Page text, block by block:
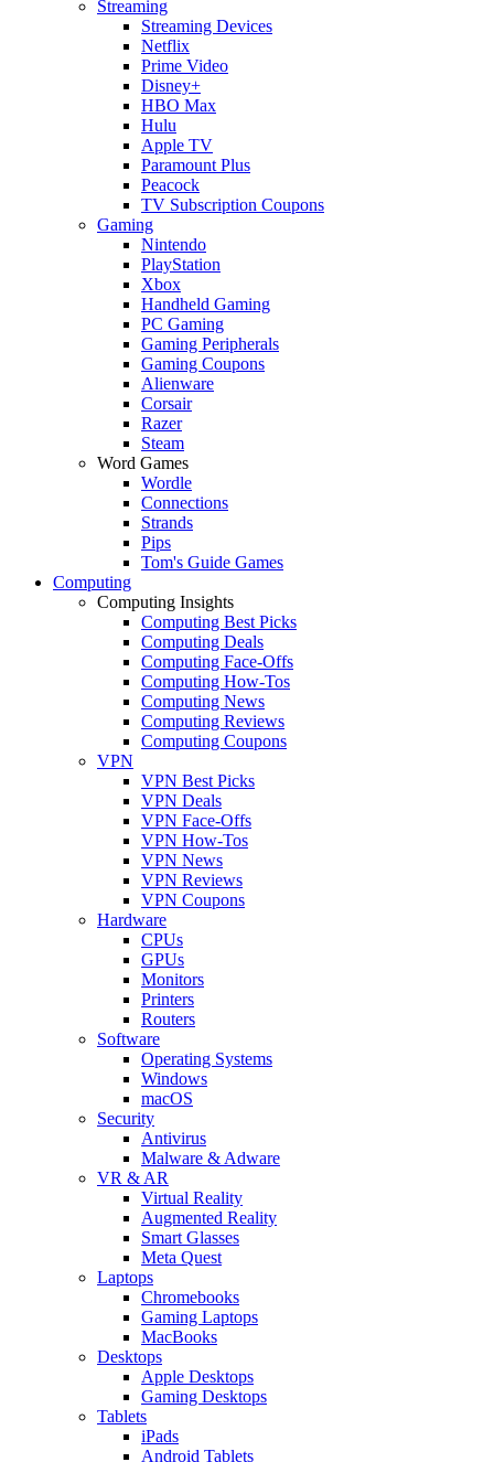
Streaming
Streaming Devices
Netflix
Prime Video
Disney+
HBO Max
Hulu
Apple TV
Paramount Plus
Peacock
TV Subscription Coupons
Gaming
Nintendo
PlayStation
Xbox
Handheld Gaming
PC Gaming
Gaming Peripherals
Gaming Coupons
Alienware
Corsair
Razer
Steam
Word Games
Wordle
Connections
Strands
Pips
Tom's Guide Games
Computing
Computing Insights
Computing Best Picks
Computing Deals
Computing Face-Offs
Computing How-Tos
Computing News
Computing Reviews
Computing Coupons
VPN
VPN Best Picks
VPN Deals
VPN Face-Offs
VPN How-Tos
VPN News
VPN Reviews
VPN Coupons
Hardware
CPUs
GPUs
Monitors
Printers
Routers
Software
Operating Systems
Windows
macOS
Security
Antivirus
Malware & Adware
VR & AR
Virtual Reality
Augmented Reality
Smart Glasses
Meta Quest
Laptops
Chromebooks
Gaming Laptops
MacBooks
Desktops
Apple Desktops
Gaming Desktops
Tablets
iPads
Android Tablets